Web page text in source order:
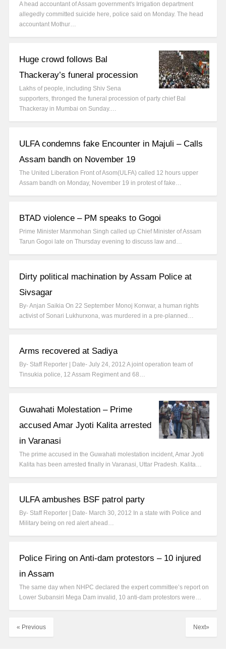
A head accountant of Assam government's Irrigation department
allegedly committed suicide here, police said on Monday. The head
accountant Mothur…
Huge crowd follows Bal
Thackeray’s funeral procession
Lakhs of people, including Shiv Sena
supporters, thronged the funeral procession of party chief Bal
Thackeray in Mumbai on Sunday.…
ULFA condemns fake Encounter in Majuli – Calls
Assam bandh on November 19
The United Liberation Front of Asom(ULFA) called 12 hours upper
Assam bandh on Monday, November 19 in protest of fake…
BTAD violence – PM speaks to Gogoi
Prime Minister Manmohan Singh called up Chief Minister of Assam
Tarun Gogoi late on Thursday evening to discuss law and…
Dirty political machination by Assam Police at
Sivsagar
By- Anjan Saikia On 22 September Monoj Konwar, a human rights
activist of Sonari Lukhurxona, was murdered in a pre-planned…
Arms recovered at Sadiya
By- Staff Reporter | Date- July 24, 2012 A joint operation team of
Tinsukia police, 12 Assam Regiment and 68…
Guwahati Molestation – Prime
accused Amar Jyoti Kalita arrested
in Varanasi
The prime accused in the Guwahati molestation incident, Amar Jyoti
Kalita has been arrested finally in Varanasi, Uttar Pradesh. Kalita…
ULFA ambushes BSF patrol party
By- Staff Reporter | Date- March 30, 2012 In a state with Police and
Military being on red alert ahead…
Police Firing on Anti-dam protestors – 10 injured
in Assam
The same day when NHPC declared the expert committee’s report on
Lower Subansiri Mega Dam invalid, 10 anti-dam protestors were…
Next»
« Previous